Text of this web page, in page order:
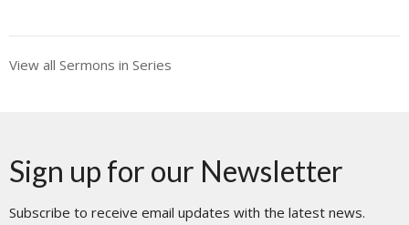
View all Sermons in Series
Sign up for our Newsletter
Subscribe to receive email updates with the latest news.